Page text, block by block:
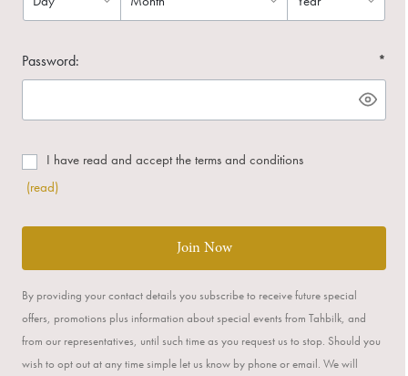
Password: *
I have read and accept the terms and conditions
(read)
Join Now
By providing your contact details you subscribe to receive future special
offers, promotions plus information about special events from Tahbilk, and
from our representatives, until such time as you request us to stop. Should you
wish to opt out at any time simple let us know by phone or email. We will